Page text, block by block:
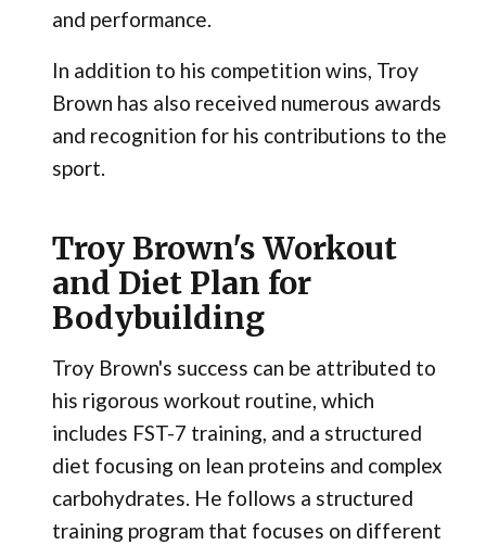
and performance.
In addition to his competition wins, Troy
Brown has also received numerous awards
and recognition for his contributions to the
sport.
Troy Brown's Workout
and Diet Plan for
Bodybuilding
Troy Brown's success can be attributed to
his rigorous workout routine, which
includes FST-7 training, and a structured
diet focusing on lean proteins and complex
carbohydrates. He follows a structured
training program that focuses on different